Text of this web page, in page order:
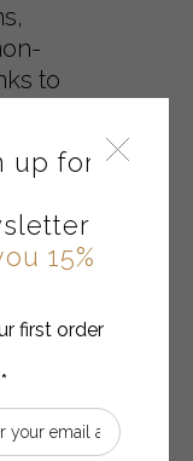
up for
15%
first order
to